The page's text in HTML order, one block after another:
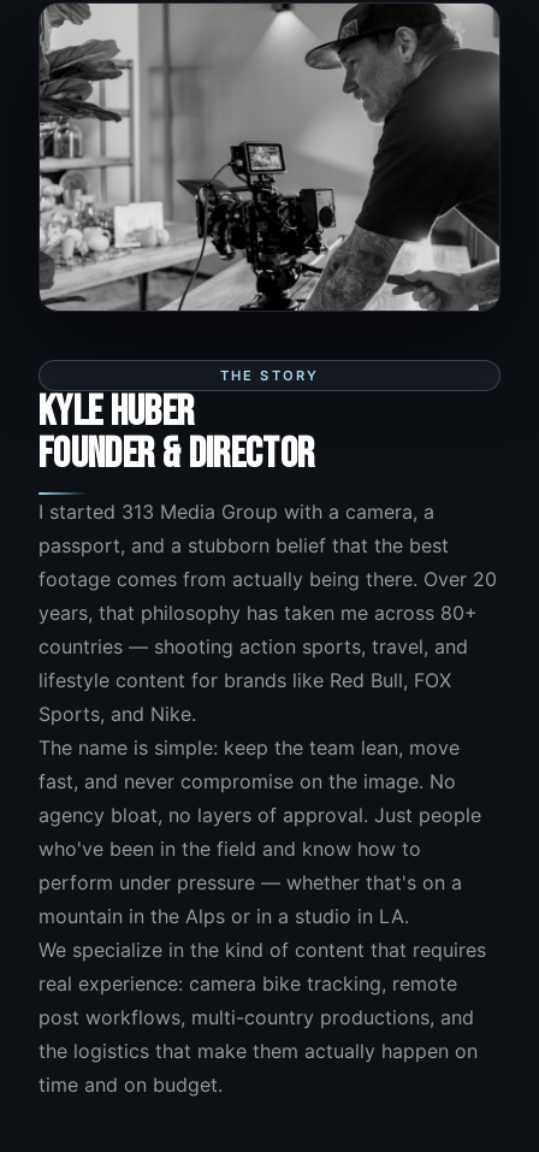
THE STORY
KYLE HUBER
FOUNDER & DIRECTOR
I started 313 Media Group with a camera, a
passport, and a stubborn belief that the best
footage comes from actually being there. Over 20
years, that philosophy has taken me across 80+
countries — shooting action sports, travel, and
lifestyle content for brands like Red Bull, FOX
Sports, and Nike.
The name is simple: keep the team lean, move
fast, and never compromise on the image. No
agency bloat, no layers of approval. Just people
who've been in the field and know how to
perform under pressure — whether that's on a
mountain in the Alps or in a studio in LA.
We specialize in the kind of content that requires
real experience: camera bike tracking, remote
post workflows, multi-country productions, and
the logistics that make them actually happen on
time and on budget.